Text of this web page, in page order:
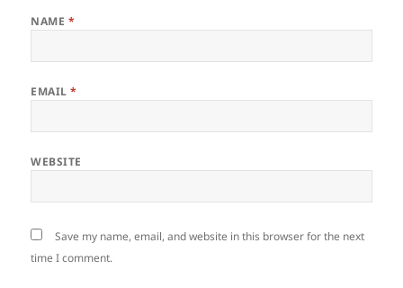
NAME *
EMAIL*
WEBSITE
Save my name, email, and website in this browser for the next
time I comment.